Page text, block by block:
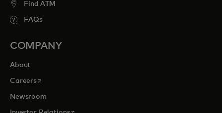
Find ATM
FAQs
COMPANY
About
Careersopens in a new tab
Newsroom
opens in a new tab